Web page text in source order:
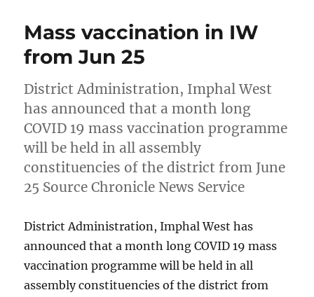
Mass vaccination in IW
from Jun 25
District Administration, Imphal West
has announced that a month long
COVID 19 mass vaccination programme
will be held in all assembly
constituencies of the district from June
25 Source Chronicle News Service
District Administration, Imphal West has
announced that a month long COVID 19 mass
vaccination programme will be held in all
assembly constituencies of the district from